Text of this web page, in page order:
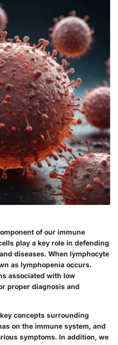
of our immune
play a key role in defending
diseases. When lymphocyte
as lymphopenia occurs.
associated with low
proper diagnosis and
concepts surrounding
on the immune system, and
symptoms. In addition, we